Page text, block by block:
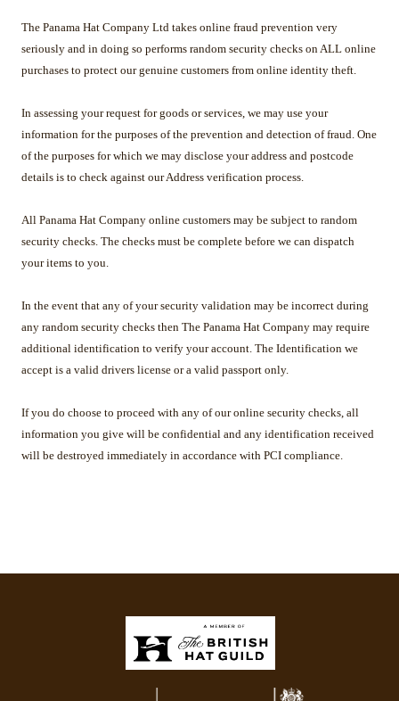
The Panama Hat Company Ltd takes online fraud prevention very
seriously and in doing so performs random security checks on ALL online
purchases to protect our genuine customers from online identity theft.
In assessing your request for goods or services, we may use your
information for the purposes of the prevention and detection of fraud. One
of the purposes for which we may disclose your address and postcode
details is to check against our Address verification process.
All Panama Hat Company online customers may be subject to random
security checks. The checks must be complete before we can dispatch
your items to you.
In the event that any of your security validation may be incorrect during
any random security checks then The Panama Hat Company may require
additional identification to verify your account. The Identification we
accept is a valid drivers license or a valid passport only.
If you do choose to proceed with any of our online security checks, all
information you give will be confidential and any identification received
will be destroyed immediately in accordance with PCI compliance.